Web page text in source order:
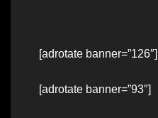
[adrotate banner=”126″]
[adrotate banner=”93″]